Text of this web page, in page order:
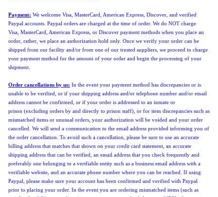
Payment: We welcome Visa, MasterCard, American Express, Discover, and verified
Paypal accounts. Paypal orders are charged at the time of order. We do NOT charge
Visa, MasterCard, American Express, or Discover payment methods when you place an
order, rather, we place an authorization hold only. Once we verify your order can be
shipped from our facility and/or from one of our trusted suppliers, we proceed to charge
your payment method for the amount of your order and begin the processing of your
shipment.
Order cancellations by us: In the event your payment method has discrepancies or is
unable to be verified,
or if your shipping address and/or telephone number and/or email
address cannot be confirmed, or if your order is addressed to an inmate or
prison (excluding orders by and directly to prison staff) , or for item discrepancies such as
mismatched items or unusual orders, your authorization will be voided and your order
cancelled. We will send a communication to the email address provided informing you of
the order cancellation. To avoid such a cancellation, please be sure to use an accurate
billing address that matches that shown on your credit card statement, an accurate
shipping address that can be verified, an email address that you check frequently and
preferably one belonging to a verifiable entity such as a business email address with a
verifiable website, and an accurate phone number where you can be reached. If using
Paypal, please make sure your account has been confirmed and verified with Paypal
prior to placing your order. In the event you are ordering mismatched items (such as